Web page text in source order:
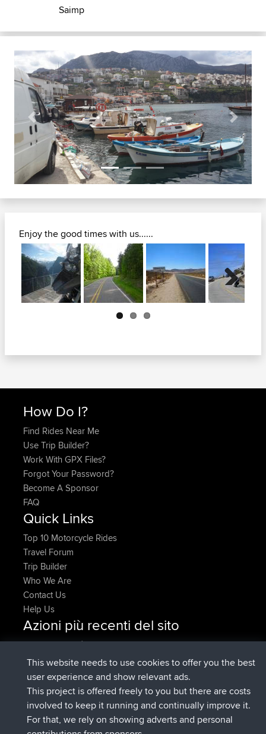
Saimp
Previous Next
Enjoy the good times with us......
Next
How Do I?
Find Rides Near Me
Use Trip Builder?
Work With GPX Files?
Forgot Your Password?
Become A Sponsor
FAQ
Quick Links
Top 10 Motorcycle Rides
Travel Forum
Trip Builder
Who We Are
Contact Us
Help Us
Azioni più recenti del sito
denerocharlesè entrato a far parte diBBRAdesso
TheMagusè entrato a far parte diBBR4 min fa
popovazariè entrato a far parte diBBR10 min fa
DeadOutside è entrato a far parte di BBR1 hr, 38 min
fa
Rocinante è entrato a far parte diBBR1 hr, 50 min fa
FlyingBlackbirdUpvotedNorth Devon Exmoor and
This website needs to use cookies to offer you the best
user experience and show relevant ads.
This project is offered freely to you but there are costs
involved to keep it running and continually improve it.
For that, we rely on showing adverts and personal